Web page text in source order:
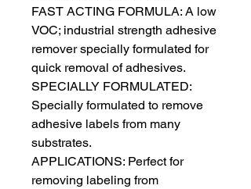
FAST ACTING FORMULA: A low
VOC; industrial strength adhesive
remover specially formulated for
quick removal of adhesives.
SPECIALLY FORMULATED:
Specially formulated to remove
adhesive labels from many
substrates.
APPLICATIONS: Perfect for
removing labeling from